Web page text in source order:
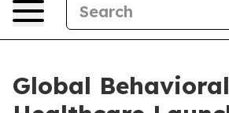
Global Behavioral